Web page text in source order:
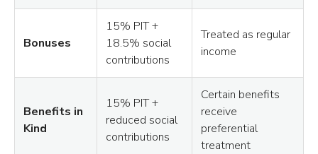
Bonuses
15% PIT +
18.5% social
contributions
Treated as regular
income
Benefits in
Kind
15% PIT +
reduced social
contributions
Certain benefits
receive
preferential
treatment